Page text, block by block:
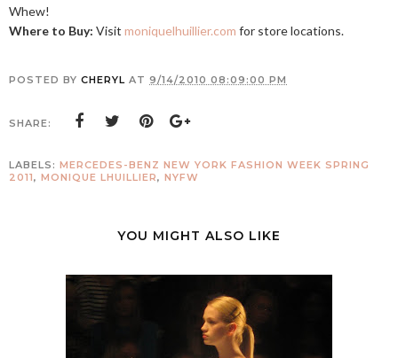
Whew!
Where to Buy: Visit moniquelhuillier.com for store locations.
POSTED BY CHERYL AT 9/14/2010 08:09:00 PM
SHARE:
LABELS: MERCEDES-BENZ NEW YORK FASHION WEEK SPRING
2011, MONIQUE LHUILLIER, NYFW
YOU MIGHT ALSO LIKE